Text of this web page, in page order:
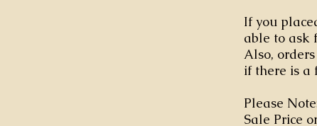
If you
able to ask
Also,
if there is a
Please
Sale Price